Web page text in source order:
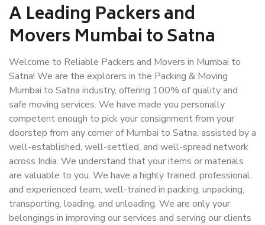
A Leading Packers and
Movers Mumbai to Satna
Welcome to Reliable Packers and Movers in Mumbai to
Satna! We are the explorers in the Packing & Moving
Mumbai to Satna industry, offering 100% of quality and
safe moving services. We have made you personally
competent enough to pick your consignment from your
doorstep from any corner of Mumbai to Satna, assisted by a
well-established, well-settled, and well-spread network
across India. We understand that your items or materials
are valuable to you. We have a highly trained, professional,
and experienced team, well-trained in packing, unpacking,
transporting, loading, and unloading. We are only your
belongings in improving our services and serving our clients